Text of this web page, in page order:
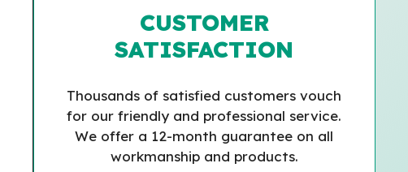
CUSTOMER
SATISFACTION
Thousands of satisfied customers vouch
for our friendly and professional service.
We offer a 12-month guarantee on all
workmanship and products.